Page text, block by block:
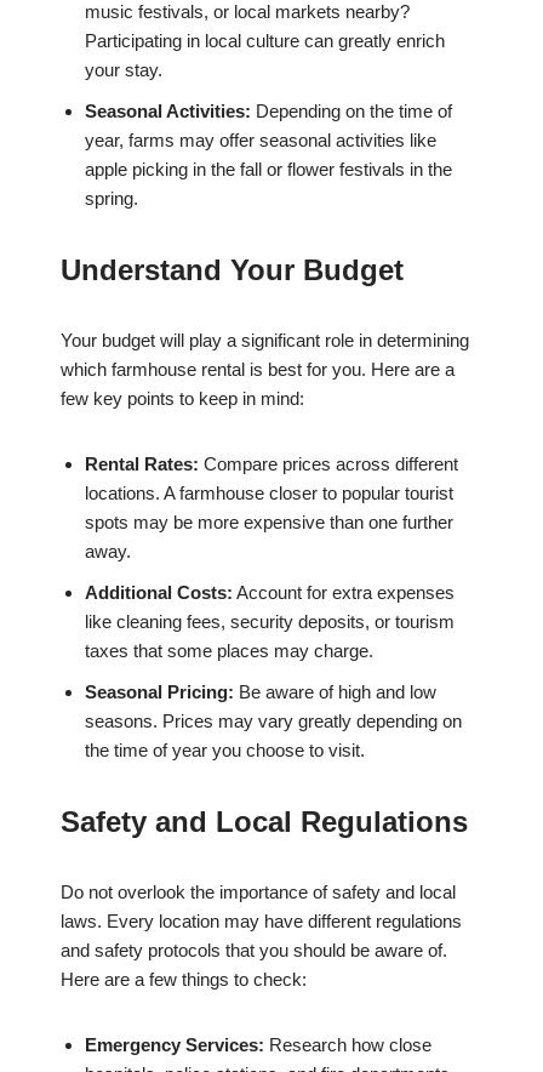
music festivals, or local markets nearby?
Participating in local culture can greatly enrich
your stay.
Seasonal Activities: Depending on the time of
year, farms may offer seasonal activities like
apple picking in the fall or flower festivals in the
spring.
Understand Your Budget
Your budget will play a significant role in determining
which farmhouse rental is best for you. Here are a
few key points to keep in mind:
Rental Rates: Compare prices across different
locations. A farmhouse closer to popular tourist
spots may be more expensive than one further
away.
Additional Costs: Account for extra expenses
like cleaning fees, security deposits, or tourism
taxes that some places may charge.
Seasonal Pricing: Be aware of high and low
seasons. Prices may vary greatly depending on
the time of year you choose to visit.
Safety and Local Regulations
Do not overlook the importance of safety and local
laws. Every location may have different regulations
and safety protocols that you should be aware of.
Here are a few things to check:
Emergency Services: Research how close